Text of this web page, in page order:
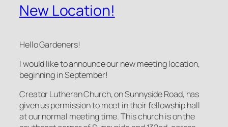
New Location!
Hello Gardeners!
I would like to announce our new meeting location,
beginning in September!
Creator Lutheran Church, on Sunnyside Road, has
given us permission to meet in their fellowship hall
at our normal meeting time. This church is on the